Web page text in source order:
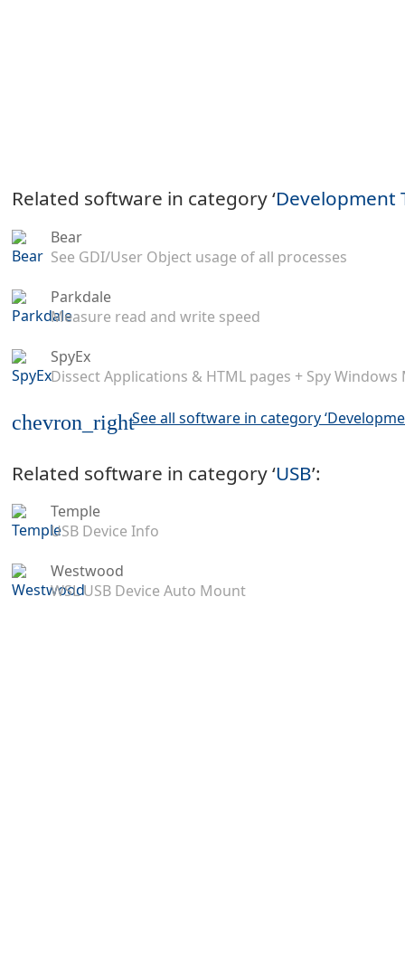
Related software in category ‘Development
Bear
See GDI/User Object usage of all processes
Parkdale
Measure read and write speed
SpyEx
Dissect Applications & HTML pages + Spy Windows
chevron_rightSee all software in category
Related software in category ‘USB’:
Temple
USB Device Info
Westwood
WSL USB Device Auto Mount